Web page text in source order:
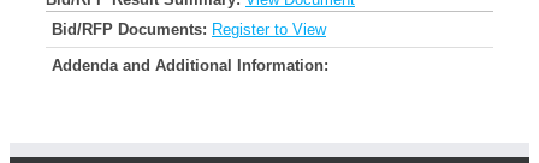
Bid/RFP Documents: Register to View
Addenda and Additional Information: